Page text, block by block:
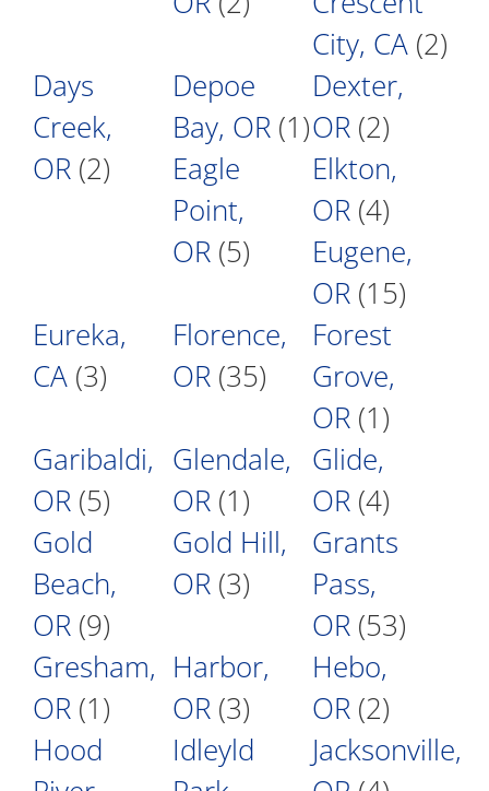
City, CA (2)
Days
Creek,
OR (2)
Depoe
Bay, OR (1)
Dexter,
OR (2)
Eagle
Point,
OR (5)
Elkton,
OR (4)
Eugene,
OR (15)
Eureka,
CA (3)
Florence,
OR (35)
Forest
Grove,
OR (1)
Garibaldi,
OR (5)
Glendale,
OR (1)
Glide,
OR (4)
Gold
Beach,
OR (9)
Gold Hill,
OR (3)
Grants
Pass,
OR (53)
Gresham,
OR (1)
Harbor,
OR (3)
Hebo,
OR (2)
Hood
Idleyld
Jacksonville,